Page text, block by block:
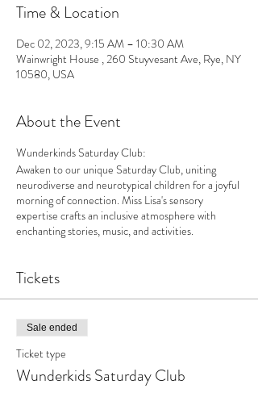
Time & Location
Dec 02, 2023, 9:15 AM – 10:30 AM
Wainwright House , 260 Stuyvesant Ave, Rye, NY
10580, USA
About the Event
Wunderkinds Saturday Club:
Awaken to our unique Saturday Club, uniting
neurodiverse and neurotypical children for a joyful
morning of connection. Miss Lisa's sensory
expertise crafts an inclusive atmosphere with
enchanting stories, music, and activities.
Tickets
Sale ended
Ticket type
Wunderkids Saturday Club